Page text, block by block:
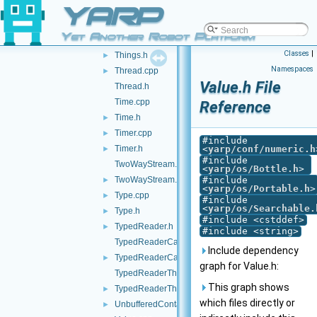
YARP
Yet Another Robot Platform
► Terminator.cpp
► Terminator.h
Things.cpp
► Things.h
►
Thread.cpp
Thread.h
Time.cpp
► Time.h
► Timer.cpp
►
Timer.h
TwoWayStream.cpp
► TwoWayStream.h
► Type.cpp
► Type.h
►
TypedReader.h
TypedReaderCallback-inl.h
►
TypedReaderCallback.h
TypedReaderThread-inl.h
► TypedReaderThread.h
►
UnbufferedContactable.h
Classes |
Namespaces
Value.h File
Reference
#include
<yarp/conf/numeric.h
#include
<yarp/os/Bottle.h>
#include
<yarp/os/Portable.h>
#include
<yarp/os/
#include <cstddef>
#include <string>
Include dependency
graph for Value.h:
This graph shows
which files directly or